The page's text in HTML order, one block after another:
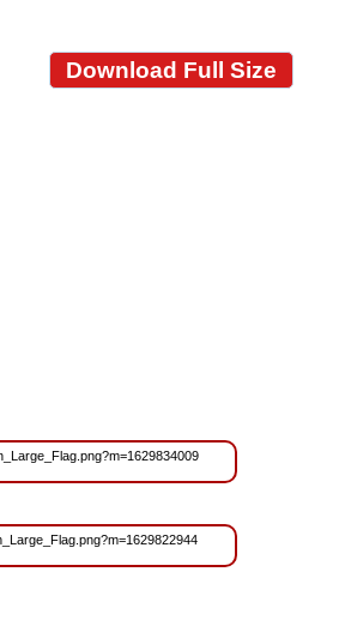
Download Full Size